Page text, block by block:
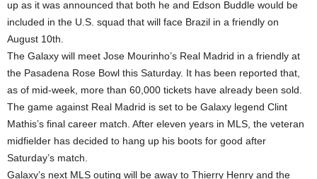
up as it was announced that both he and Edson Buddle would be
included in the U.S. squad that will face Brazil in a friendly on
August 10th.
The Galaxy will meet Jose Mourinho’s Real Madrid in a friendly at
the Pasadena Rose Bowl this Saturday. It has been reported that,
as of mid-week, more than 60,000 tickets have already been sold.
The game against Real Madrid is set to be Galaxy legend Clint
Mathis’s final career match. After eleven years in MLS, the veteran
midfielder has decided to hang up his boots for good after
Saturday’s match.
Galaxy’s next MLS outing will be away to Thierry Henry and the